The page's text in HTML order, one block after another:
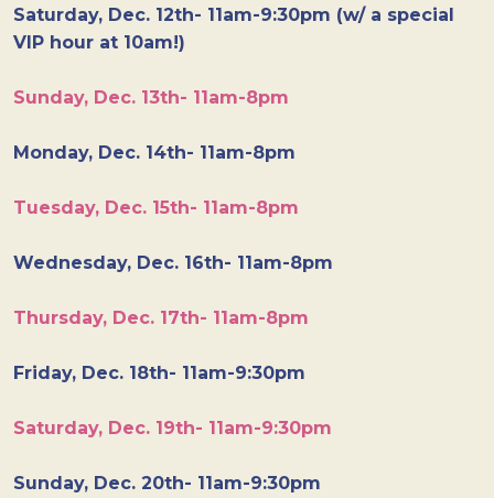
Saturday, Dec. 12th- 11am-9:30pm (w/ a special
VIP hour at 10am!)
Sunday, Dec. 13th- 11am-8pm
Monday, Dec. 14th- 11am-8pm
Tuesday, Dec. 15th- 11am-8pm
Wednesday, Dec. 16th- 11am-8pm
Thursday, Dec. 17th- 11am-8pm
Friday, Dec. 18th- 11am-9:30pm
Saturday, Dec. 19th- 11am-9:30pm
Sunday, Dec. 20th- 11am-9:30pm